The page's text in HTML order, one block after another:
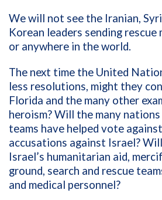
We will not see the Iranian,
Korean leaders sending
or anywhere in the world.
The next time the United
less resolutions, might they
Florida and the many other
heroism? Will the many
teams have helped vote
accusations against Israel?
Israel’s humanitarian aid,
ground, search and rescue
and medical personnel?